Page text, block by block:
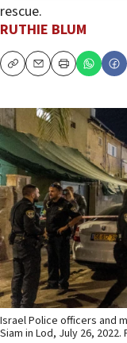
rescue.
RUTHIE BLUM
CopyEmailPrint
Israel Police officers and
Siam in Lod, July 26,